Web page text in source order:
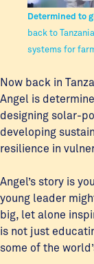
Determined to
back to
systems for
Now back in
Angel is
designing solar-
developing
resilience in
Angel’s story is
young leader
big, let alone
is not just
some of the